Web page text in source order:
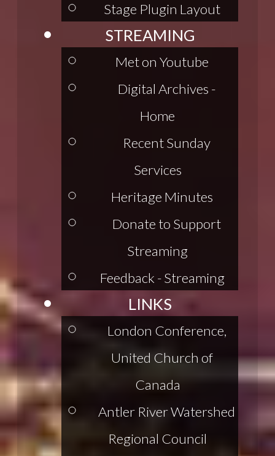
Stage Plugin Layout
STREAMING
Met on Youtube
Digital Archives -
Home
Recent Sunday
Services
Heritage Minutes
Donate to Support
Streaming
Feedback - Streaming
LINKS
London Conference,
United Church of
Canada
Antler River Watershed
Regional Council